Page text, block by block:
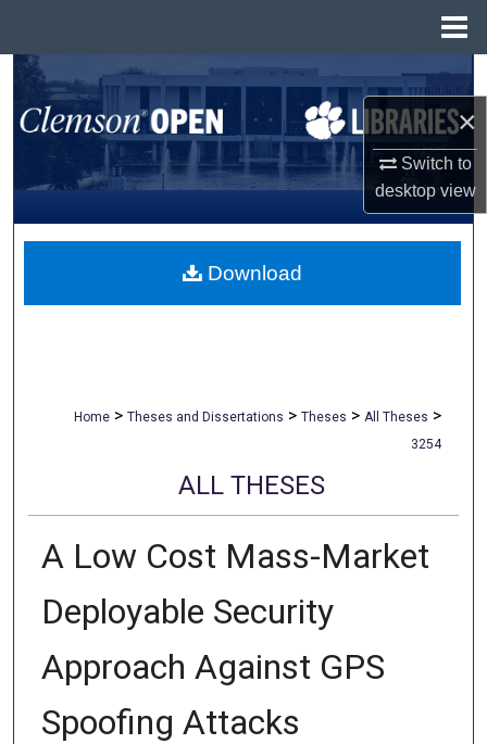
×
Switch to
desktopview
Search
Browse All Collections
My Account
About
Home > Theses and Dissertations > Theses > All Theses >
3254
ALL THESES
A Low Cost Mass-Market
Deployable Security
Approach Against GPS
Spoofing Attacks
Download